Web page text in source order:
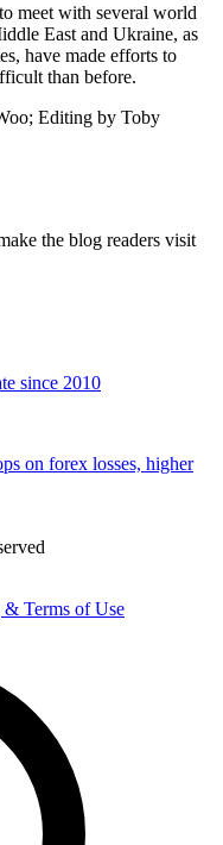
meet with several world
East and Ukraine, as
have made efforts to
than before.
Editing by Toby
the blog readers visit
since 2010
on forex losses, higher
Terms of Use